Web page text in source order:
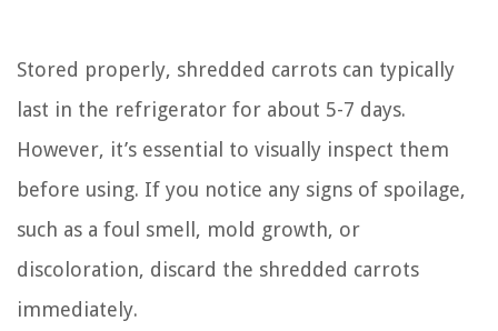
Stored properly, shredded carrots can typically
last in the refrigerator for about 5-7 days.
However, it’s essential to visually inspect them
before using. If you notice any signs of spoilage,
such as a foul smell, mold growth, or
discoloration, discard the shredded carrots
immediately.